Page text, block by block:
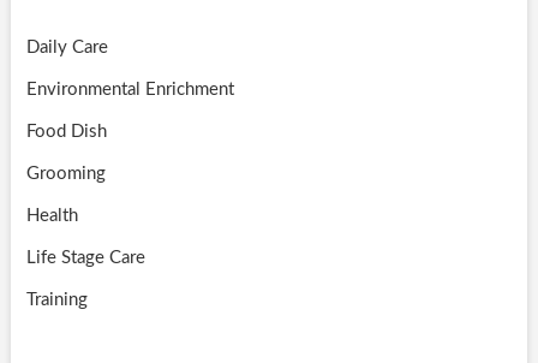
Daily Care
Environmental Enrichment
Food Dish
Grooming
Health
Life Stage Care
Training